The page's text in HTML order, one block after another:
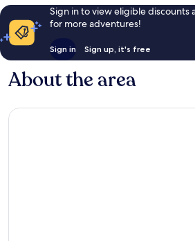
Sign in to view eligible discounts
for more adventures!
Sign in Sign up, it's free
About the area